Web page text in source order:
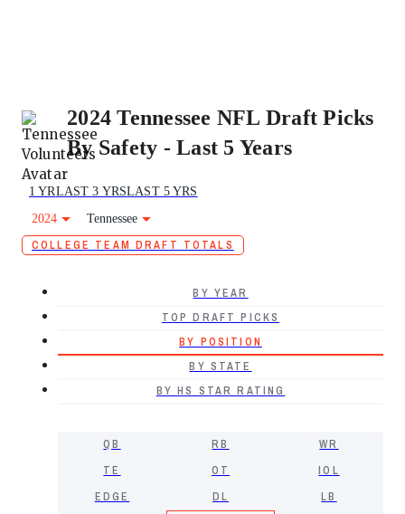
2024 Tennessee NFL Draft Picks
By Safety - Last 5 Years
1 YRLAST 3 YRSLAST 5 YRS
2024
Tennessee
COLLEGE TEAM DRAFT TOTALS
BY YEAR
TOP DRAFT PICKS
BY POSITION
BY STATE
BY HS STAR RATING
QB RB
WR
TE
OT
IOL
EDGE
DL
LB